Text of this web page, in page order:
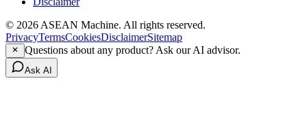
© 2026 ASEAN Machine. All rights reserved.
PrivacyTermsCookiesDisclaimerSitemap
Questions about any product? Ask our AI advisor.
Ask AI